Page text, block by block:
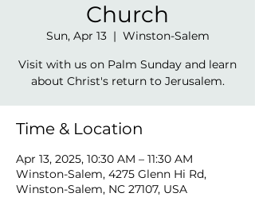
Church
Sun, Apr 13
  |
Winston-Salem
Visit with us on Palm Sunday and learn
about Christ's return to Jerusalem.
Time & Location
Apr 13, 2025, 10:30 AM – 11:30 AM
Winston-Salem, 4275 Glenn Hi Rd,
Winston-Salem, NC 27107, USA